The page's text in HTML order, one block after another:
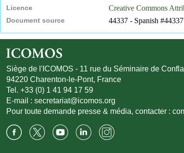
Licence Creative Commons
Document source 44337 - Spanish #44337
Siège de l'ICOMOS - 11 rue du Séminaire de
94220 Charenton-le-Pont, France
Tel. +33 (0) 1 41 94 17 59
E-mail :secretariat@icomos.org
Pour toute demande presse & média, contacter :